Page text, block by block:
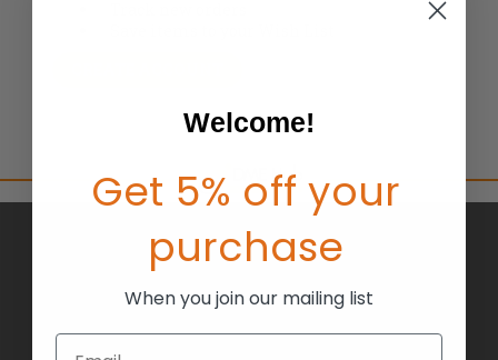
BRANDS
Welcome!
Get 5% off your
purchase
When you join our mailing list
Email